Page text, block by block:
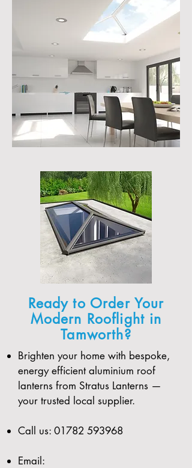
Ready to Order Your
Modern Rooflight in
Tamworth?
Brighten your home with bespoke,
energy efficient aluminium roof
lanterns from Stratus Lanterns —
your trusted local supplier.
Call us: 01782 593968
Email: